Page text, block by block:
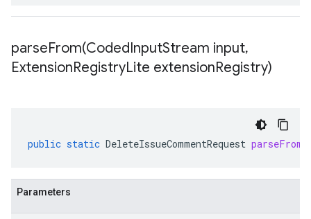
parseFrom(CodedInputStream input,
ExtensionRegistryLite extensionRegistry)
public static DeleteIssueCommentRequest parseFrom
Parameters